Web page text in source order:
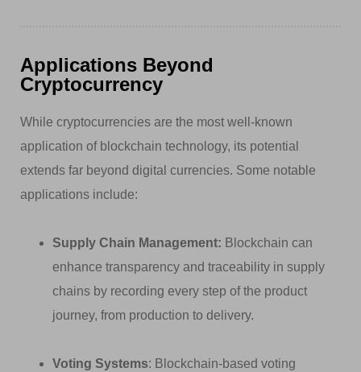
Applications Beyond
Cryptocurrency
While cryptocurrencies are the most well-known
application of blockchain technology, its potential
extends far beyond digital currencies. Some notable
applications include:
Supply Chain Management: Blockchain can
enhance transparency and traceability in supply
chains by recording every step of the product
journey, from production to delivery.
Voting Systems: Blockchain-based voting